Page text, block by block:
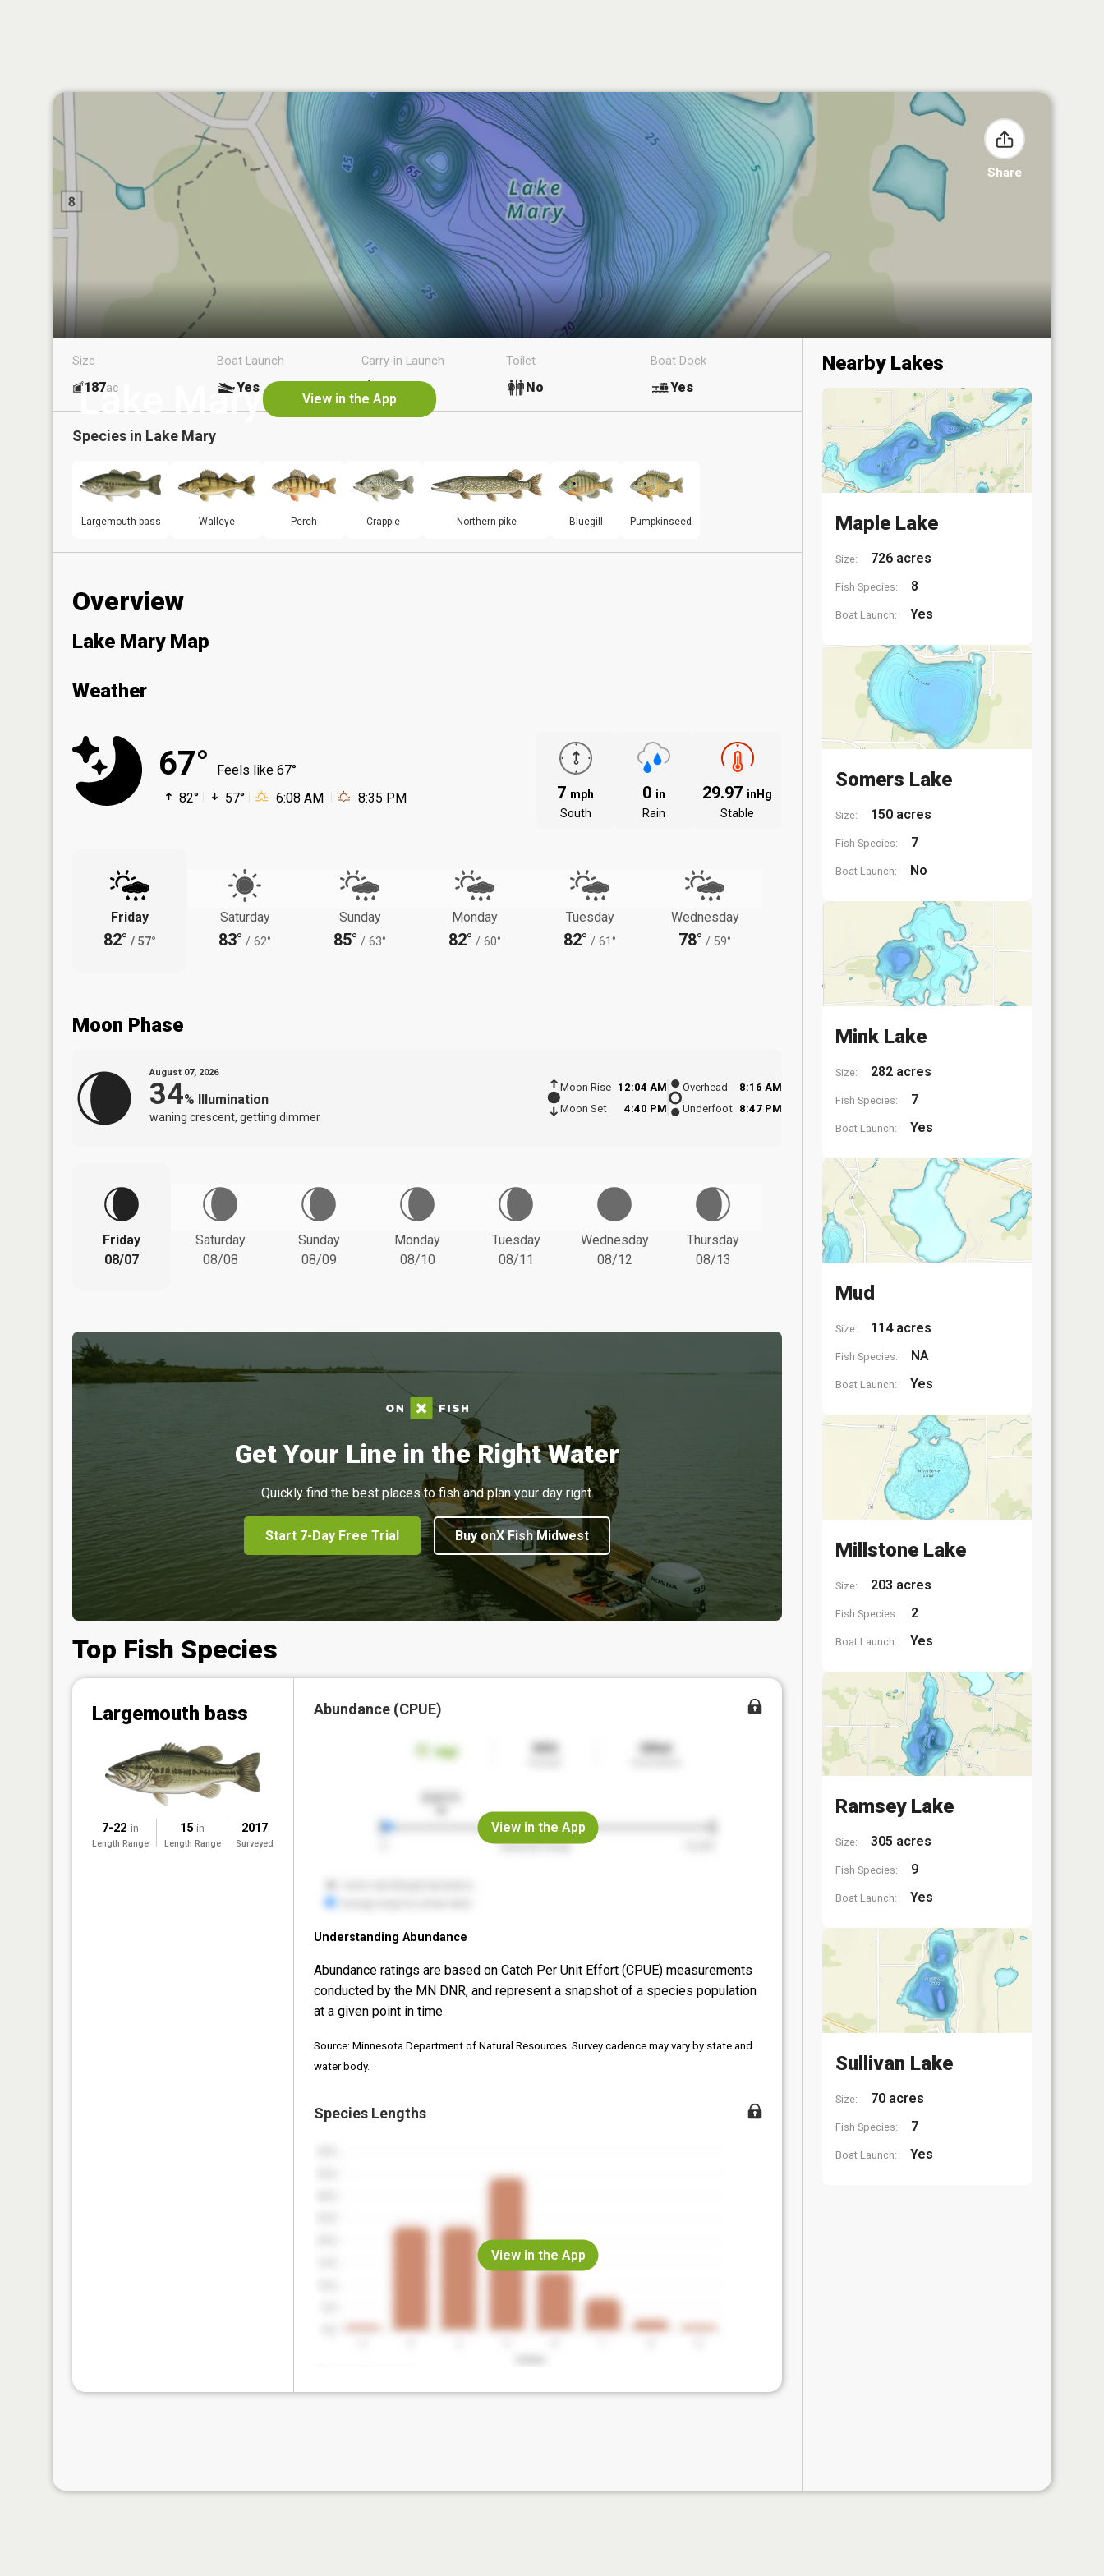
Share
Lake Mary View in the App
Size
187ac
Boat Launch
Yes
Carry-in Launch Toilet
No
Boat Dock
Yes
Species in Lake Mary
Largemouth bass Walleye Perch Crappie Northern pike Bluegill Pumpkinseed
Overview
Lake Mary Map
Weather
67°
Feels like 67°
82°
57° 6:08 AM 8:35 PM 7 mph
South
0 in
Rain
29.97 inHg
Stable
Friday
82° / 57°
Saturday
83° / 62°
Sunday
85° / 63°
Monday
82° / 60°
Tuesday
82° / 61°
Wednesday
78° / 59°
Moon Phase
August 07, 2026
34% Illumination
waning crescent, getting dimmer
Moon Rise
12:04 AM
Moon Set
4:40 PM
Overhead
8:16 AM
Underfoot 8:47 PM
Friday
08/07
Saturday
08/08
Sunday
08/09
Monday
08/10
Tuesday
08/11
Wednesday
08/12
Thursday
08/13
Get Your Line in the Right Water
Quickly find the best places to fish and plan your day right.
Start 7-Day Free Trial Buy onX Fish Midwest
Top Fish Species
Largemouth bass
7-22 in
Length Range
15 in
Length Range
2017
Surveyed
Abundance (CPUE)
View in the App
Understanding Abundance
Abundance ratings are based on Catch Per Unit Effort (CPUE) measurements
conducted by the MN DNR, and represent a snapshot of a species population
at a given point in time
Source: Minnesota Department of Natural Resources. Survey cadence may vary by state and
water body.
Species Lengths
View in the App
Nearby Lakes
Maple Lake
Size: 726 acres
Fish Species: 8
Boat Launch: Yes
Somers Lake
Size: 150 acres
Fish Species: 7
Boat Launch: No
Mink Lake
Size: 282 acres
Fish Species: 7
Boat Launch: Yes
Mud
Size: 114 acres
Fish Species: NA
Boat Launch: Yes
Millstone Lake
Size: 203 acres
Fish Species: 2
Boat Launch: Yes
Ramsey Lake
Size: 305 acres
Fish Species: 9
Boat Launch: Yes
Sullivan Lake
Size: 70 acres
Fish Species: 7
Boat Launch: Yes